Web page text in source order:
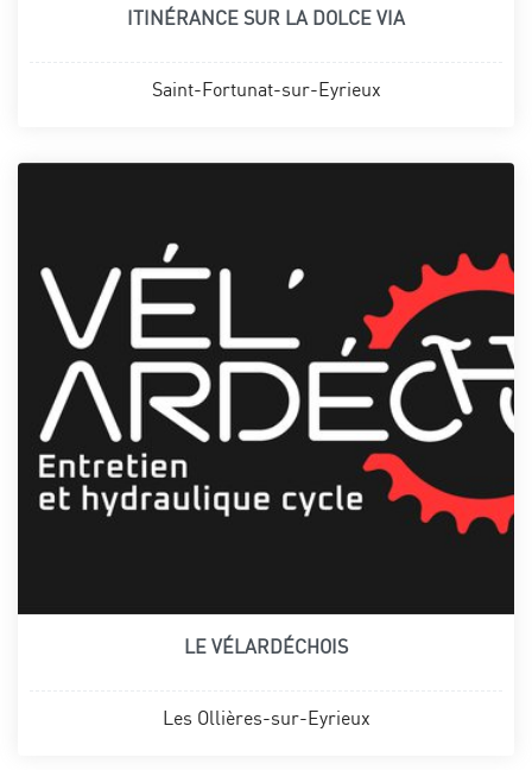
ITINÉRANCE SUR LA DOLCE VIA
Saint-Fortunat-sur-Eyrieux
LE VÉLARDÉCHOIS
Les Ollières-sur-Eyrieux